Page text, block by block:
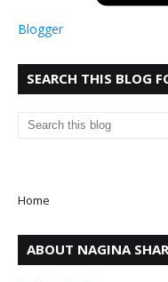
Blogger
SEARCH THIS BLOG
Home
ABOUT NAGINA